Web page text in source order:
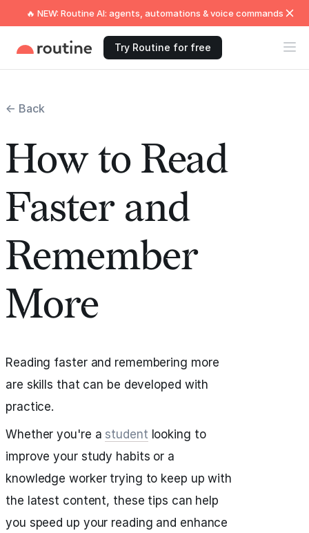
🔥 NEW: Routine AI: agents, automations & voice commands
Try Routine for free
← Back
How to Read
Faster and
Remember
More
Reading faster and remembering more
are skills that can be developed with
practice.
Whether you're a student looking to
improve your study habits or a
knowledge worker trying to keep up with
the latest content, these tips can help
you speed up your reading and enhance